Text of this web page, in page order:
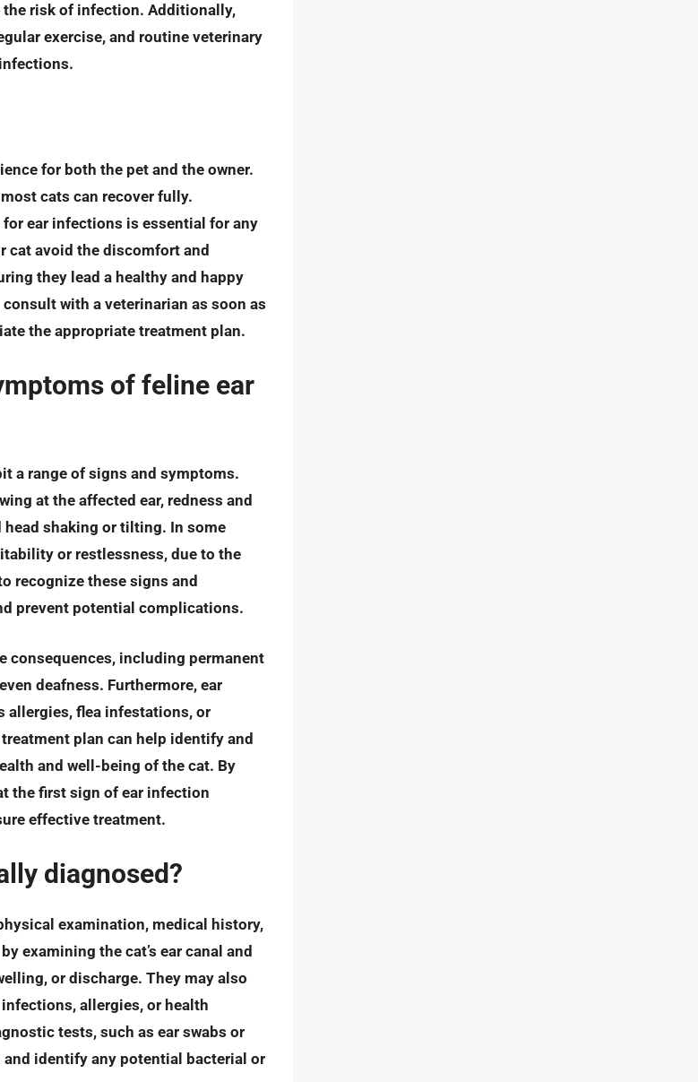
the risk of infection. Additionally,
exercise, and routine veterinary
for both the pet and the owner.
most cats can recover fully.
ear infections is essential for any
cat avoid the discomfort and
they lead a healthy and happy
with a veterinarian as soon as
the appropriate treatment plan.
of feline ear
a range of signs and symptoms.
at the affected ear, redness and
head shaking or tilting. In some
or restlessness, due to the
recognize these signs and
prevent potential complications.
consequences, including permanent
deafness. Furthermore, ear
allergies, flea infestations, or
plan can help identify and
and well-being of the cat. By
the first sign of ear infection
effective treatment.
diagnosed?
examination, medical history,
examining the cat’s ear canal and
or discharge. They may also
allergies, or health
tests, such as ear swabs or
identify any potential bacterial or